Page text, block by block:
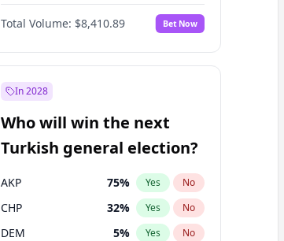
Yes No
Total Volume: $8,410.89 Bet Now
In 2028
Who will win the next
Turkish general election?
AKP 75% Yes No
CHP 32% Yes No
DEM 5% Yes No